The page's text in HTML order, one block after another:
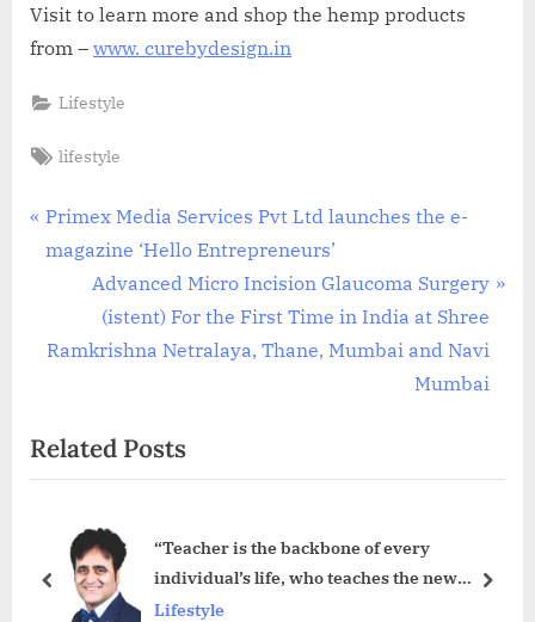
Visit to learn more and shop the hemp products
from – www. curebydesign.in
Lifestyle
Tags:
lifestyle
Post
navigation
P
r
i
s
P
t
Primex Media Services Pvt Ltd launches the e-
magazine ‘Hello Entrepreneurs’
N
x
o
s
:
Advanced Micro Incision Glaucoma Surgery
(istent) For the First Time in India at Shree
Ramkrishna Netralaya, Thane, Mumbai and Navi
Mumbai
Related Posts
“Teacher is the backbone of every
individual’s life, who teaches the new
meaning of the life” – Sanjeev Juneja
Lifestyle
prev next